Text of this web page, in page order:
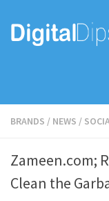
BRANDS / NEWS /
Zameen.com;
Clean the